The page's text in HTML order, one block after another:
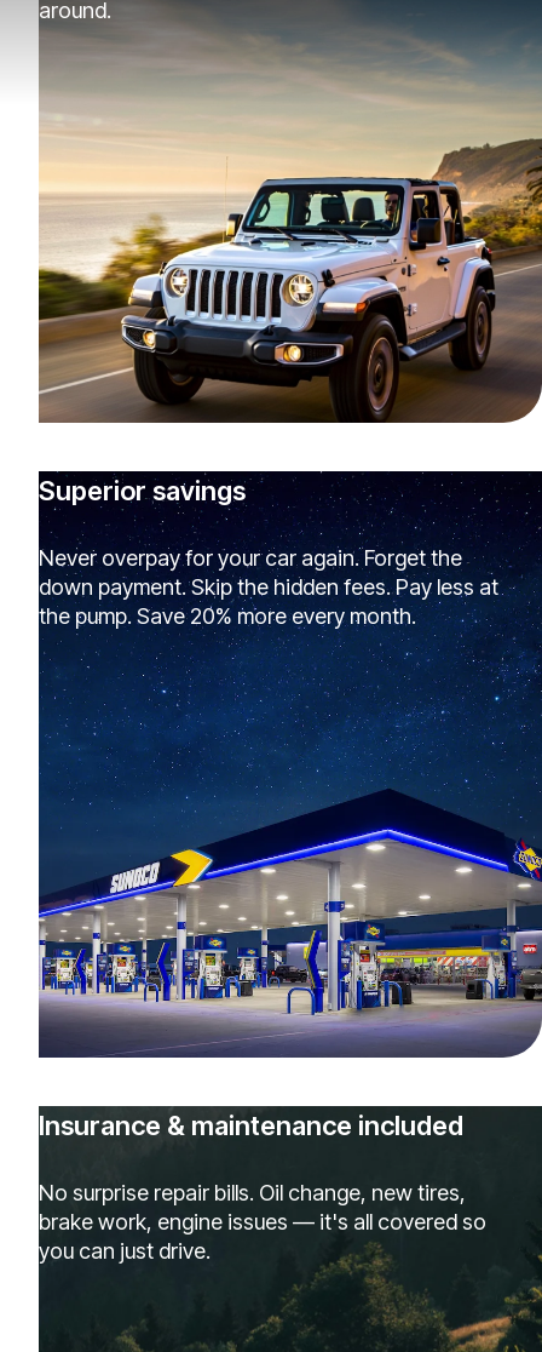
around.
Superior savings
Never overpay for your car again. Forget the
down payment. Skip the hidden fees. Pay less at
the pump. Save 20% more every month.
Insurance & maintenance included
No surprise repair bills. Oil change, new tires,
brake work, engine issues — it's all covered so
you can just drive.